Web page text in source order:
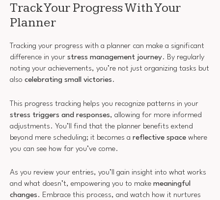
Track Your Progress With Your
Planner
Tracking your progress with a planner can make a significant
difference in your stress management journey. By regularly
noting your achievements, you’re not just organizing tasks but
also celebrating small victories.
This progress tracking helps you recognize patterns in your
stress triggers and responses, allowing for more informed
adjustments. You’ll find that the planner benefits extend
beyond mere scheduling; it becomes a reflective space where
you can see how far you’ve come.
As you review your entries, you’ll gain insight into what works
and what doesn’t, empowering you to make meaningful
changes. Embrace this process, and watch how it nurtures